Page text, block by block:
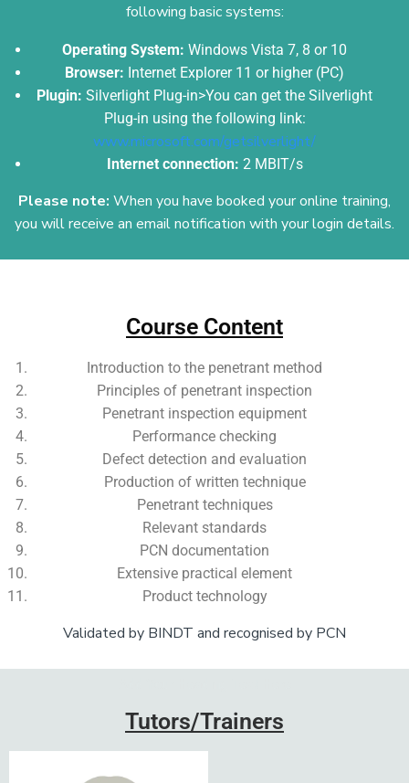
following basic systems:
Operating System: Windows Vista 7, 8 or 10
Browser: Internet Explorer 11 or higher (PC)
Plugin: Silverlight Plug-in>You can get the Silverlight
Plug-in using the following link:
www.microsoft.com/getsilverlight/
Internet connection: 2 MBIT/s
Please note: When you have booked your online training,
you will receive an emailnotification with your login details.
Course Content
Introduction to the penetrant method
Principles of penetrant inspection
Penetrant inspection equipment
Performance checking
Defect detection and evaluation
Production of written technique
Penetrant techniques
Relevant standards
PCN documentation
Extensive practical element
Product technology
Validated by BINDT and recognised by PCN
Tutors/Trainers